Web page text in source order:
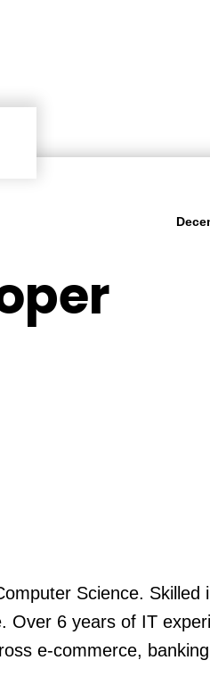
Science. Skilled
Over 6 years of IT
e-commerce,